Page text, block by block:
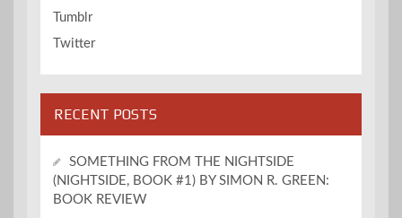
Tumblr
Twitter
RECENT POSTS
SOMETHING FROM THE NIGHTSIDE
(NIGHTSIDE, BOOK #1) BY SIMON R. GREEN:
BOOK REVIEW